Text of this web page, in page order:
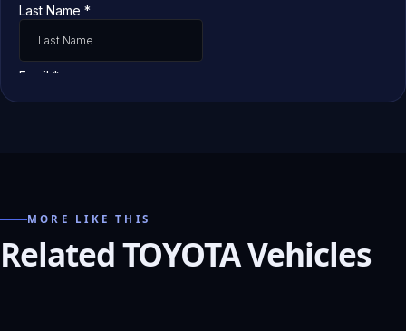
MORE LIKE THIS
Related TOYOTA Vehicles